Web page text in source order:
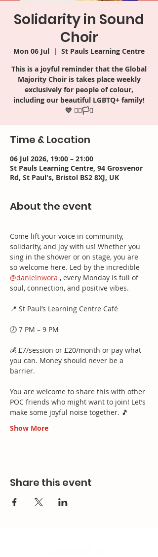
Solidarity in Sound
Choir
Mon 06 Jul
  |
St Pauls Learning Centre
This is a joyful reminder that the Global
Majority Choir is takes place weekly
exclusively for people of colour,
including our beautiful LGBTQ+ family!
Time & Location
06 Jul 2026, 19:00 – 21:00
St Pauls Learning Centre, 94 Grosvenor
Rd, St Paul's, Bristol BS2 8XJ, UK
About the event
Come lift your voice in community,
solidarity, and joy with us! Whether you
sing in the shower or on stage, you are
so welcome here. Led by the incredible
@danielnwora , every Monday is full of
soul, connection, and positive vibes.
📍 St Paul’s Learning Centre Café
🕖 7 PM – 9 PM
💰 £7/session or £20/month or pay what
you can. Money should never be a
barrier.
You are welcome to share this with other
POC friends who might want to join! Let’s
make some joyful noise together. 🎵
Show More
Share this event